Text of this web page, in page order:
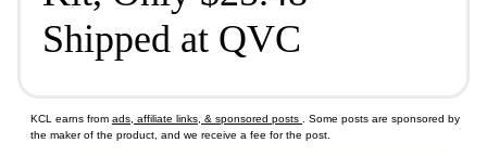
Shipped at QVC
KCL earns from ads, affiliate links, & sponsored posts
. Some posts are sponsored by
the maker of the product, and we receive a fee for the post.